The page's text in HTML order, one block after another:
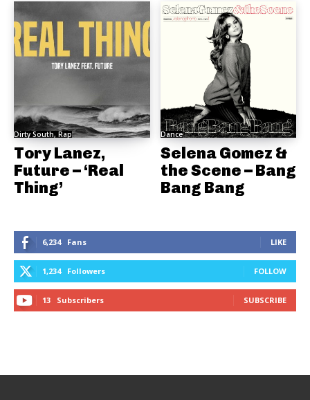
Dirty South, Rap
Tory Lanez,
Future – ‘Real
Thing’
Dance
Selena Gomez &
the Scene – Bang
Bang Bang
6,234 Fans LIKE
1,234 Followers FOLLOW
13 Subscribers SUBSCRIBE